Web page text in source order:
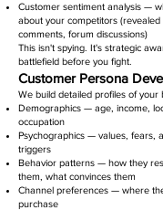
Customer sentiment analysis —
about your competitors (revealed
comments, forum discussions)
This isn't spying. It's strategic
battlefield before you fight.
Customer Persona
We build detailed profiles of your
Demographics — age, income,
occupation
Psychographics — values, fears,
triggers
Behavior patterns — how they
them, what convinces them
Channel preferences — where
purchase